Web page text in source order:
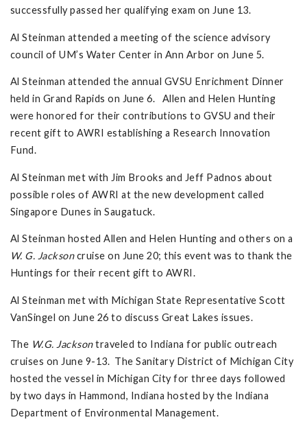
successfully passed her qualifying exam on June 13.
Al Steinman attended a meeting of the science advisory
council of UM’s Water Center in Ann Arbor on June 5.
Al Steinman attended the annual GVSU Enrichment Dinner
held in Grand Rapids on June 6. Allen and Helen Hunting
were honored for their contributions to GVSU and their
recent gift to AWRI establishing a Research Innovation
Fund.
Al Steinman met with Jim Brooks and Jeff Padnos about
possible roles of AWRI at the new development called
Singapore Dunes in Saugatuck.
Al Steinman hosted Allen and Helen Hunting and others on a
W. G. Jacksoncruise on June 20; this event was to thank the
Huntings for their recent gift to AWRI.
Al Steinman met with Michigan State Representative Scott
VanSingel on June 26 to discuss Great Lakes issues.
The W.G. Jacksontraveled to Indiana for public outreach
cruises on June 9-13. The Sanitary District of Michigan City
hosted the vessel in Michigan City for three days followed
by two days in Hammond, Indiana hosted by the Indiana
Department of Environmental Management.